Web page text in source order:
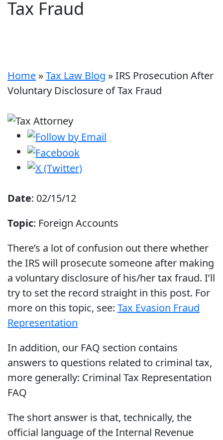
Tax Fraud
Home »Tax Law Blog »IRS Prosecution After
Voluntary Disclosure of Tax Fraud
Date: 02/15/12
Topic: Foreign Accounts
There’s a lot of confusion out there whether
the IRS will prosecute someone after making
a voluntary disclosure of his/her tax fraud. I’ll
try to set the record straight in this post. For
more on this topic, see: Tax Evasion Fraud
Representation
In addition, our FAQ section contains
answers to questions related to criminal tax,
more generally: Criminal Tax Representation
FAQ
The short answer is that, technically, the
official language of the Internal Revenue